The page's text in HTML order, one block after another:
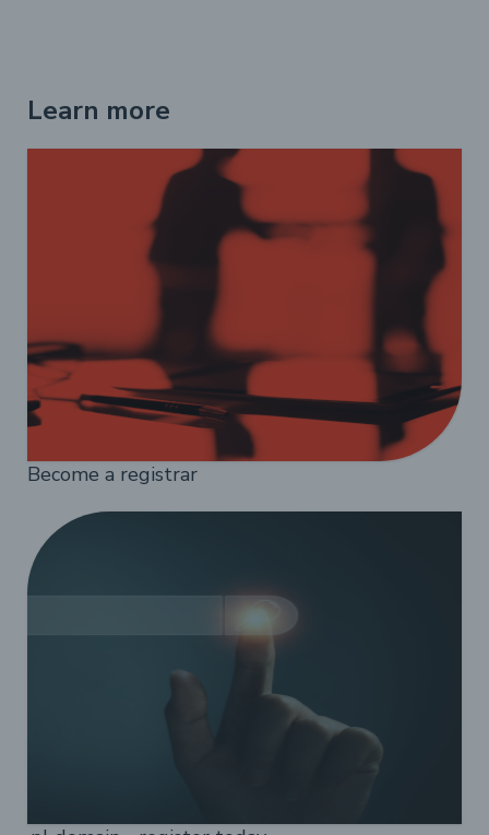
Learn more
Become a registrar